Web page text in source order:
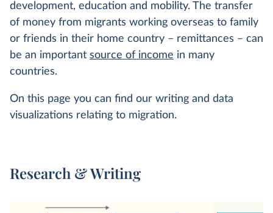
development, education and mobility. The transfer
of money from migrants working overseas to family
or friends in their home country – remittances – can
be an important source of income in many
countries.
On this page you can find our writing and data
visualizations relating to migration.
Research & Writing